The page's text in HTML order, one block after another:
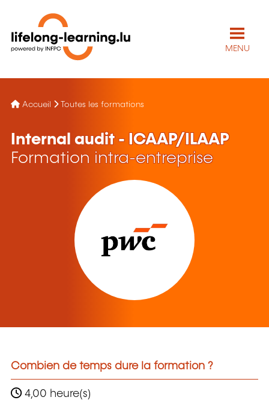
MENU
Accueil Toutes les formations
Internal audit - ICAAP/ILAAP
Formation intra-entreprise
Combien de temps dure la formation ?
4,00 heure(s)